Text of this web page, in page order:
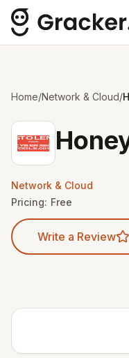
Home/Network & Cloud/
Network & Cloud
Pricing: Free
Write a Review